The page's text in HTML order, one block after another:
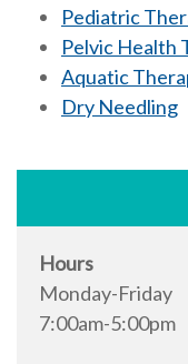
Pediatric
Pelvic Health
Aquatic
Dry Needling
Hours
Monday-Friday
7:00am-5:00pm